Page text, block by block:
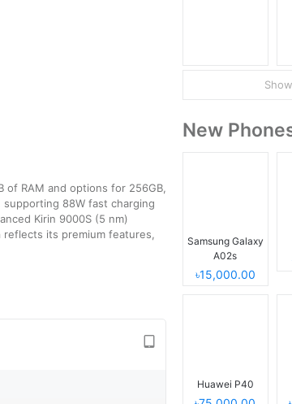
of RAM and options for 256GB,
88W fast charging
Kirin 9000S (5 nm)
reflects its premium features,
New
Samsung Galaxy
A02s
৳15,000.00
Huawei P40